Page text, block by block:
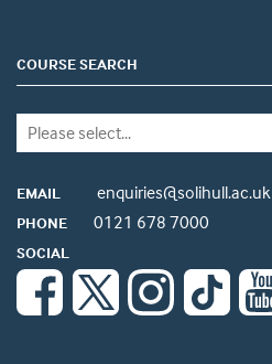
COURSE SEARCH
EMAIL enquiries@solihull.ac.uk
PHONE 0121 678 7000
SOCIAL